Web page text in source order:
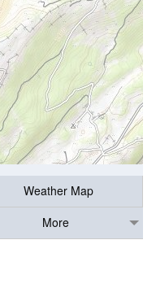
Weather Map
More